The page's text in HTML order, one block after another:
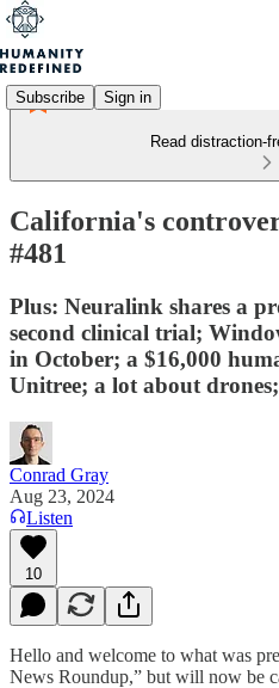
Subscribe Sign in
Read distraction-
California's
#481
Plus: Neuralink shares a
second clinical trial;
in October; a $16,000
Unitree; a lot about
Conrad Gray
Aug 23, 2024
Listen
10
Hello and welcome to what was
News Roundup,” but will now be